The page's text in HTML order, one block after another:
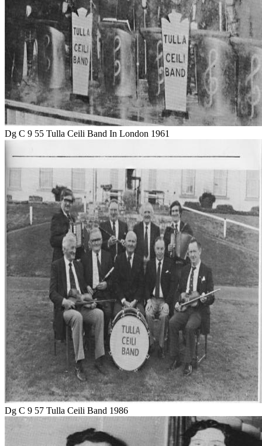
Dg C 9 55 Tulla Ceili Band In London 1961
Dg C 9 57 Tulla Ceili Band 1986